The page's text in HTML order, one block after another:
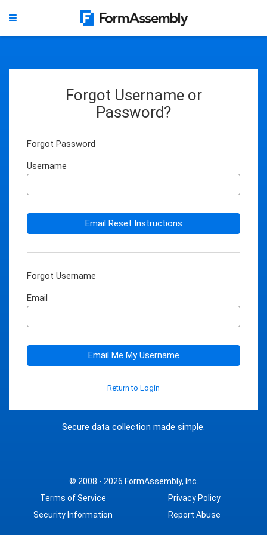
Secure data collection made simple.
Forgot Username or
Password?
Forgot Password
Username
Email Reset Instructions
Forgot Username
Email
Email Me My Username
Return to Login
© 2008 - 2026 FormAssembly, Inc.
Terms of Service
Privacy Policy
Security Information
Report Abuse